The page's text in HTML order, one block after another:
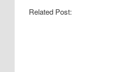
Related Post: